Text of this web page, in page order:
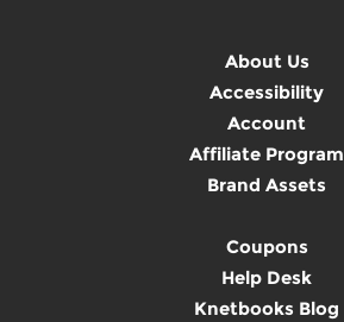
About Us
Accessibility
Account
Affiliate Program
Brand Assets
Coupons
Help Desk
Knetbooks Blog